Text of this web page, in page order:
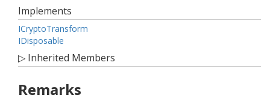
Implements
ICryptoTransform
IDisposable
▷ Inherited Members
Remarks